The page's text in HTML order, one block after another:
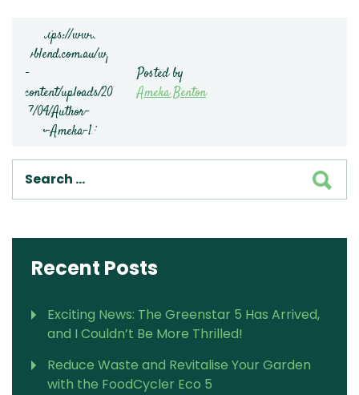
Posted by
Ameka Benton
Recent Posts
Exciting News: The Greenstar 5 Has Arrived,
and I Couldn’t Be More Thrilled!
Reduce Waste and Revitalise Your Garden
with the FoodCycler Eco 5